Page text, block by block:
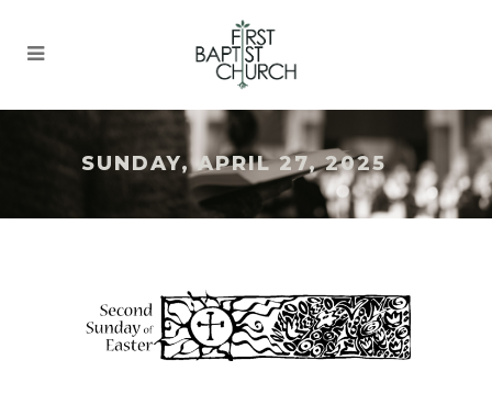
SUNDAY, APRIL 27, 2025